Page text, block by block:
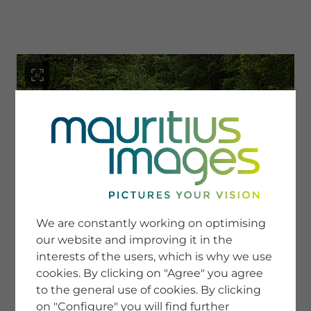
SERVICE
Newsletter SignUp
Tips & Tricks
Buying images
Blog
COMPANY
We are constantly working on optimising
our website and improving it in the
interests of the users, which is why we use
cookies. By clicking on "Agree" you agree
to the general use of cookies. By clicking
on "Configure" you will find further